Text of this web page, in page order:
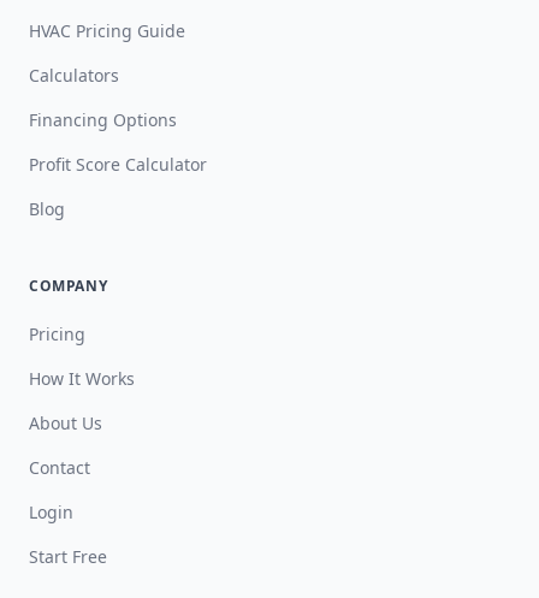
HVAC Pricing Guide
Calculators
Financing Options
Profit Score Calculator
Blog
COMPANY
Pricing
How It Works
About Us
Contact
Login
Start Free